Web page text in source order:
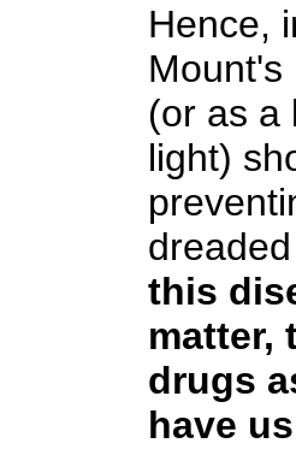
Hence,
Mount's
(or as a
light)
this
matter,
drugs
have